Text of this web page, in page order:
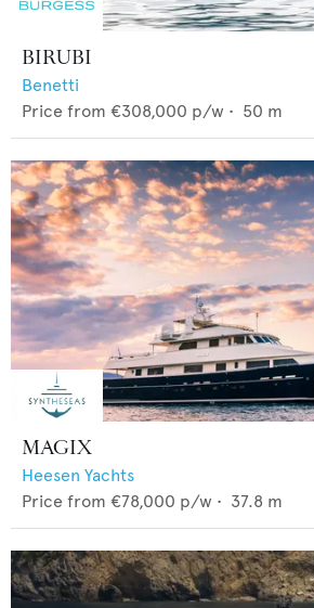
BIRUBI
Benetti
Price from €308,000 p/w • 50 m
MAGIX
Heesen Yachts
Price from €78,000 p/w • 37.8 m